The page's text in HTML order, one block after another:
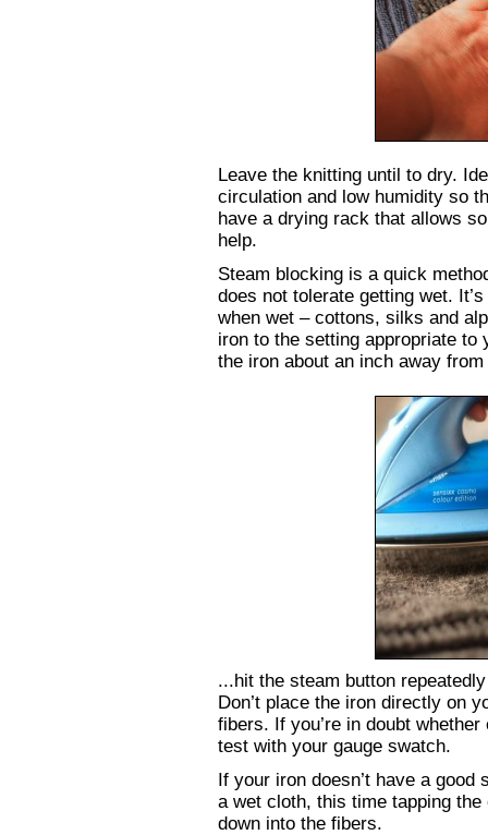
Leave the knitting until to dry.
circulation and low humidity so
have a drying rack that allows
help.
Steam blocking is a quick
does not tolerate getting wet.
when wet – cottons, silks and
iron to the setting appropriate to
the iron about an inch away
...hit the steam button
Don’t place the iron directly on
fibers. If you’re in doubt
test with your gauge swatch.
If your iron doesn’t have a
a wet cloth, this time tapping
down into the fibers.